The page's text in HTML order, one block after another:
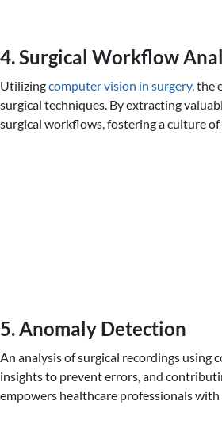
4. Surgical Workflow
Utilizingcomputer vision in surgery, the
surgical techniques. By extracting
surgical workflows, fostering a culture
5. Anomaly Detection
An analysis of surgical recordings using
insights to prevent errors, and
empowers healthcare professionals